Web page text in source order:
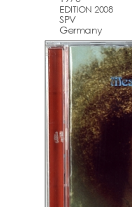
EDITION 2008
SPV
Germany